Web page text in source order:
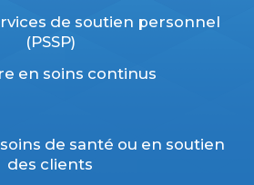
de soutien personnel
(PSSP)
en soins continus
de santé ou en soutien
des clients